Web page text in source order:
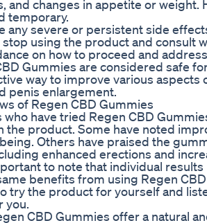
and changes in appetite or weight.
temporary.
any severe or persistent side
using the product and consult
on how to proceed and
Gummies are considered safe
way to improve various aspects
penis enlargement.
of Regen CBD Gummies
who have tried Regen CBD
the product. Some have noted
Others have praised the
enhanced erections and
to note that individual
benefits from using Regen
try the product for yourself and
you.
CBD Gummies offer a natural